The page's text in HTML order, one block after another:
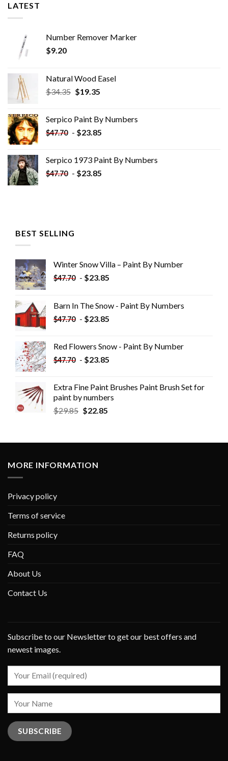
LATEST
Number Remover Marker
$9.20
Natural Wood Easel
$34.35 Original
$34.35.
$19.35Current
$19.35.
Serpico Paint By Numbers
$47.70 - $23.85
Serpico 1973 Paint By Numbers
$47.70 - $23.85
BEST SELLING
Winter Snow Villa – Paint By Number
$47.70 - $23.85
Barn In The Snow - Paint By Numbers
$47.70 - $23.85
Red Flowers Snow - Paint By Number
$47.70 - $23.85
Extra Fine Paint Brushes Paint Brush Set for
paint by numbers
$29.85 $22.85
MORE INFORMATION
Privacy policy
Terms of service
Returns policy
FAQ
About Us
Contact Us
Subscribe to our Newsletter to get our best offers and
newest images.